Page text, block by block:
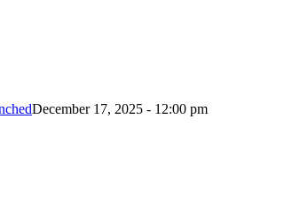
December 17, 2025 - 12:00 pm